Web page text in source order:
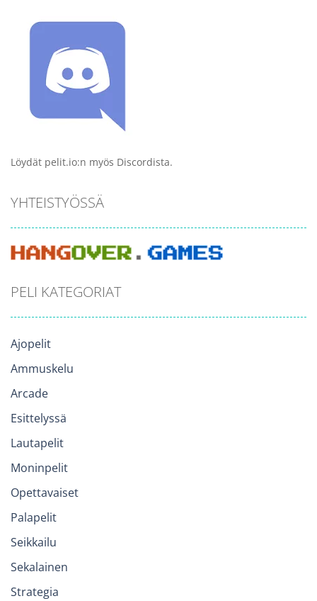
Löydät pelit.io:n myös Discordista.
YHTEISTYÖSSÄ
PELI KATEGORIAT
Ajopelit
Ammuskelu
Arcade
Esittelyssä
Lautapelit
Moninpelit
Opettavaiset
Palapelit
Seikkailu
Sekalainen
Strategia